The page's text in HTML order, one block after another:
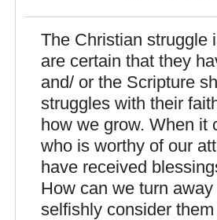
The Christian struggle
are certain that they
and/ or the Scripture
struggles with their
how we grow. When it
who is worthy of our
have received
How can we turn
selfishly consider